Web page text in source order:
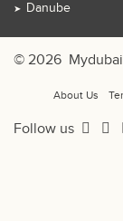
Danube
© 2026
About Us
Follow us